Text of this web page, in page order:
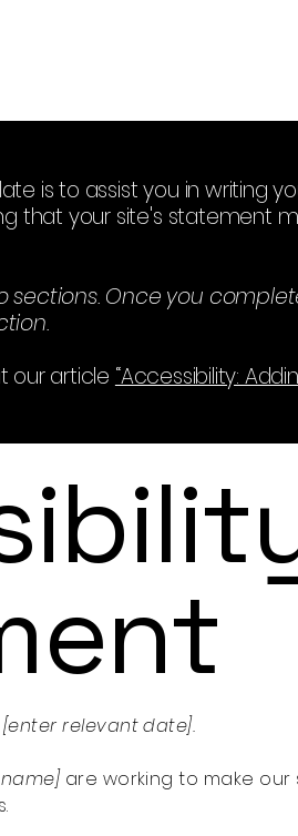
is to assist you in writing
that your site's statement
sections. Once you
our article “Accessibility:
[enter relevant date].
are working to make our